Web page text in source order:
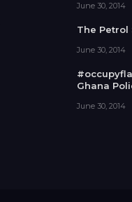
June 30, 2014
The Petrol
June 30, 2014
Ghana
June 30, 2014